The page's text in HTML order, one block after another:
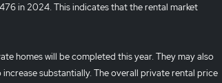
in 2024. This indicates that the rental market
homes will be completed this year. They may also
substantially. The overall private rental price